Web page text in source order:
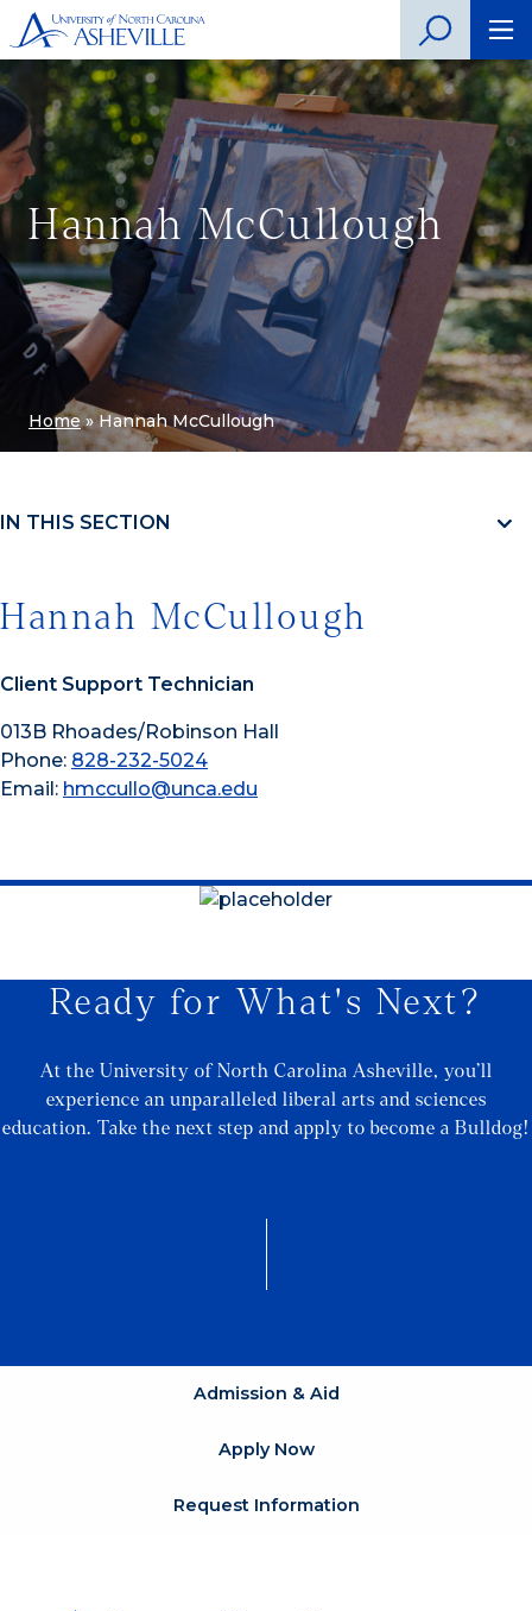
Hannah McCullough
Home»Hannah McCullough
IN THIS SECTION
Hannah McCullough
Client Support Technician
013B Rhoades/Robinson Hall
Phone: 828-232-5024
Email: hmccullo@unca.edu
Ready for What's Next?
At the University of North Carolina Asheville, you’ll
experience an unparalleled liberal arts and sciences
education. Take the next step and apply to become a Bulldog!
Admission & Aid
Apply Now
Request Information